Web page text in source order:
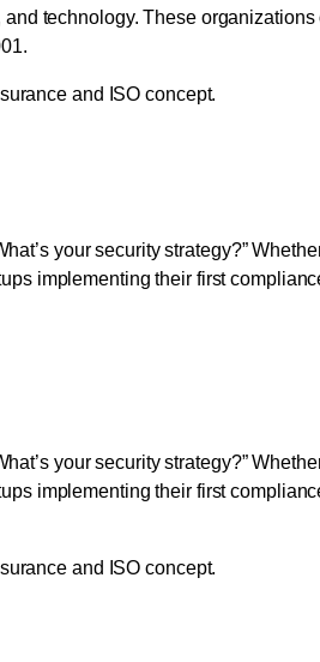
technology. These
your security strategy?”
implementing their first
your security strategy?”
implementing their first